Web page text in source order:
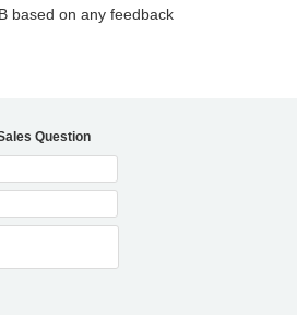
based on any feedback
Question